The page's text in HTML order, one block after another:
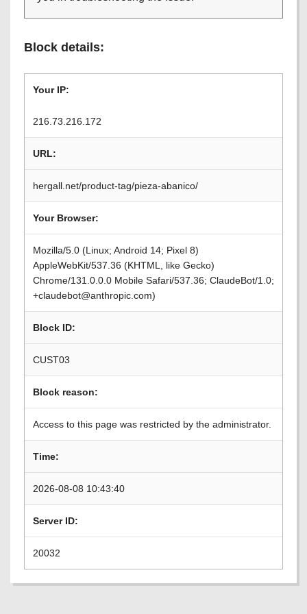
Block details:
Your IP:
216.73.216.172
URL:
hergall.net/product-tag/pieza-abanico/
Your Browser:
Mozilla/5.0 (Linux; Android 14; Pixel 8)
AppleWebKit/537.36 (KHTML, like Gecko)
Chrome/131.0.0.0 Mobile Safari/537.36; ClaudeBot/1.0;
+claudebot@anthropic.com)
Block ID:
CUST03
Block reason:
Access to this page was restricted by the administrator.
Time:
2026-08-08 10:43:40
Server ID:
20032